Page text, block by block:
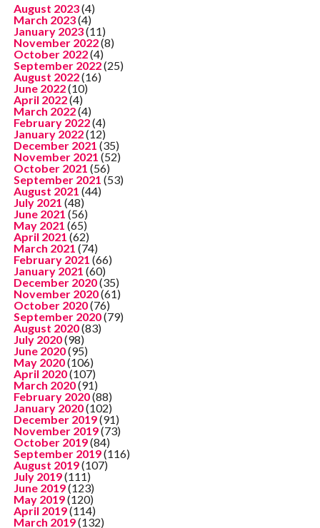
August 2023(4)
March 2023(4)
January 2023(11)
November 2022(8)
October 2022(4)
September 2022(25)
August 2022(16)
June 2022(10)
April 2022(4)
March 2022(4)
February 2022(4)
January 2022(12)
December 2021 (35)
November 2021 (52)
October 2021 (56)
September 2021 (53)
August 2021 (44)
July 2021 (48)
June 2021 (56)
May 2021 (65)
April 2021 (62)
March 2021 (74)
February 2021 (66)
January 2021 (60)
December 2020(35)
November 2020(61)
October 2020(76)
September 2020(79)
August 2020(83)
July 2020(98)
June 2020(95)
May 2020(106)
April 2020(107)
March 2020(91)
February 2020(88)
January 2020(102)
December 2019(91)
November 2019(73)
October 2019(84)
September 2019(116)
August 2019(107)
July 2019(111)
June 2019(123)
May 2019(120)
April 2019(114)
March 2019(132)